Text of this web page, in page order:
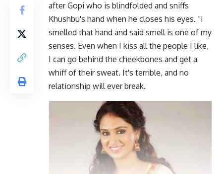
after Gopi who is blindfolded and sniffs
Khushbu's hand when he closes his eyes. “I
smelled that hand and said smell is one of my
senses. Even when I kiss all the people I like,
I can go behind the cheekbones and get a
whiff of their sweat. It's terrible, and no
relationship will ever break.